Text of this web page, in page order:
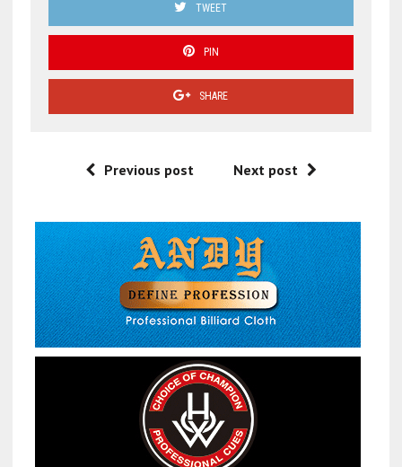
TWEET
PIN
SHARE
Previous post Next post